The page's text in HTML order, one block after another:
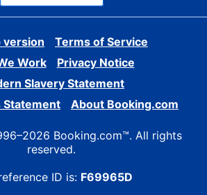
version
Terms of Service
Work
Privacy Notice
Slavery Statement
Statement
About Booking.com
Booking.com™. All rights
reserved.
ID is: F69965D